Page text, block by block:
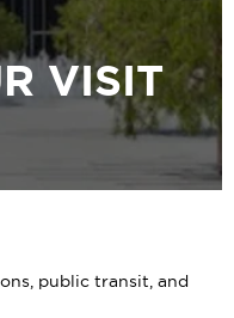
VISIT
public transit, and